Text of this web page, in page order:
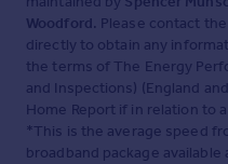
Woodford. Please contact
directly to obtain any
the terms of The Energy
and Inspections) (England
Home Report if in relation to
*This is the average speed
broadband package